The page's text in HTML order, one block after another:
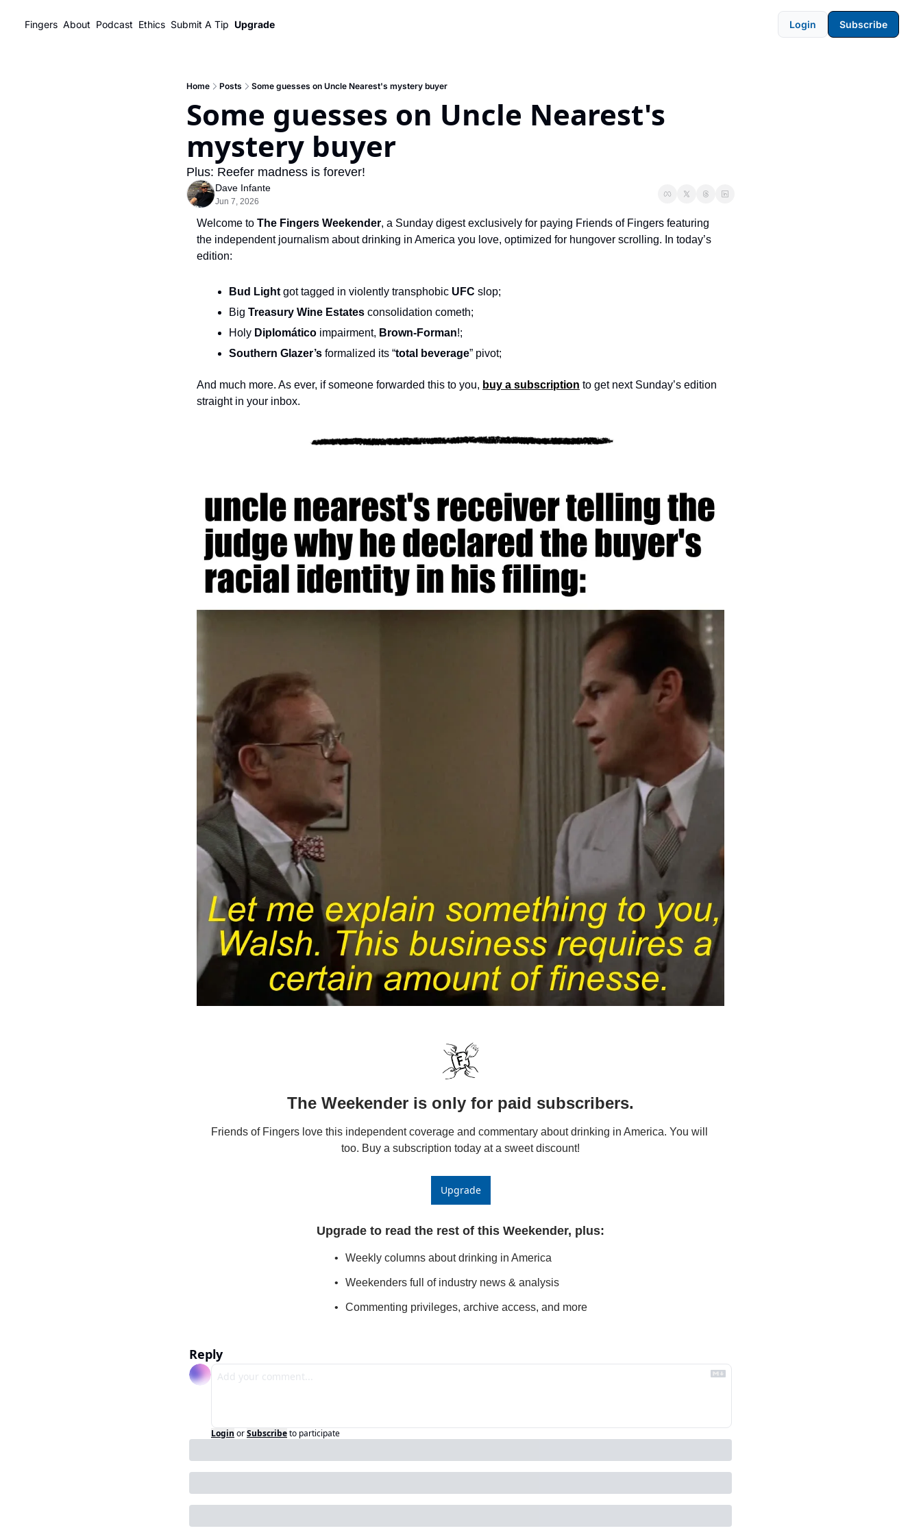
Fingers About Podcast Ethics Submit A Tip Upgrade Login Subscribe
Home Posts Some guesses on Uncle Nearest's mystery buyer
Some guesses on Uncle Nearest's
mystery buyer
Plus: Reefer madness is forever!
Dave Infante
Jun 7, 2026
Welcome to The Fingers Weekender, a Sunday digest exclusively for paying Friends of Fingers featuring
the independent journalism about drinking in America you love, optimized for hungover scrolling. In today’s
edition:
Bud Light got tagged in violently transphobic UFC slop;
Big Treasury Wine Estates consolidation cometh;
Holy Diplomático impairment, Brown-Forman!;
Southern Glazer’s formalized its “total beverage” pivot;
And much more. As ever, if someone forwarded this to you, buy a subscription to get next Sunday’s edition
straight in your inbox.
The Weekender is only for paid subscribers.
Friends of Fingers love this independent coverage and commentary about drinking in America. You will
too. Buy a subscription today at a sweet discount!
Upgrade
Upgrade to read the rest of this Weekender, plus:
Weekly columns about drinking in America
Weekenders full of industry news & analysis
Commenting privileges, archive access, and more
Reply
Login orSubscribeto participate